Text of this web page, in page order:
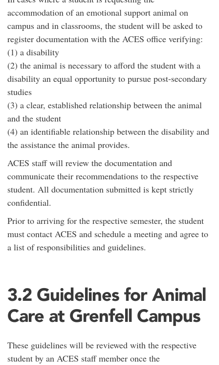
accommodation of an emotional support animal on
campus and in classrooms, the student will be asked to
register documentation with the ACES office verifying:
(1) a disability
(2) the animal is necessary to afford the student with a
disability an equal opportunity to pursue post-secondary
studies
(3) a clear, established relationship between the animal
and the student
(4) an identifiable relationship between the disability and
the assistance the animal provides.
ACES staff will review the documentation and
communicate their recommendations to the respective
student. All documentation submitted is kept strictly
confidential.
Prior to arriving for the respective semester, the student
must contact ACES and schedule a meeting and agree to
a list of responsibilities and guidelines.
3.2 Guidelines for Animal
Care at Grenfell Campus
These guidelines will be reviewed with the respective
student by an ACES staff member once the